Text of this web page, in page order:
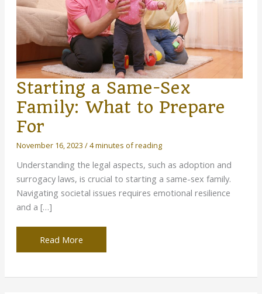
Starting a Same-Sex
Family: What to Prepare
For
November 16, 2023 /4 minutes of reading
Understanding the legal aspects, such as adoption and
surrogacy laws, is crucial to starting a same-sex family.
Navigating societal issues requires emotional resilience
and a […]
Starting
a
Sex
Read More